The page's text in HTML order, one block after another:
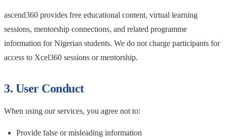
ascend360 provides free educational content, virtual learning
sessions, mentorship connections, and related programme
information for Nigerian students. We do not charge participants for
access to Xcel360 sessions or mentorship.
3. User Conduct
When using our services, you agree not to:
Provide false or misleading information